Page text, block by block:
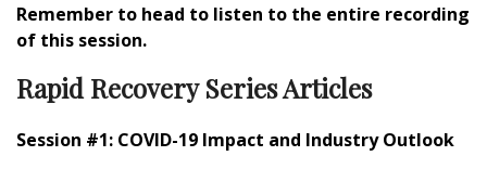
Remember to head to listen to the entire recording
of this session.
Rapid Recovery Series Articles
Session #1: COVID-19 Impact and Industry Outlook